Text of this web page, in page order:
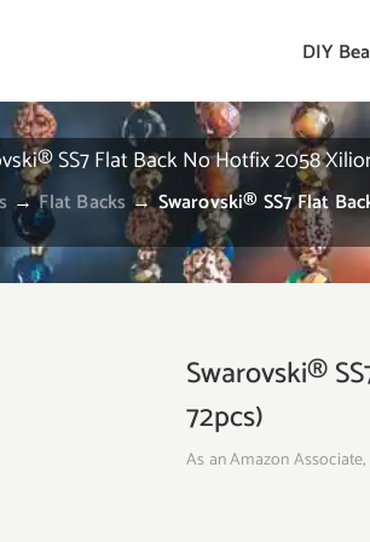
DIY
SS7 Flat Back No Hotfix 2058
→Flat Backs →Swarovski® SS7 Flat
Swarovski®
72pcs)
As an Amazon